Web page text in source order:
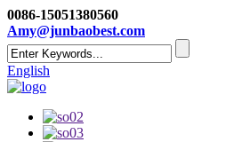
0086-15051380560
Amy@junbaobest.com
English